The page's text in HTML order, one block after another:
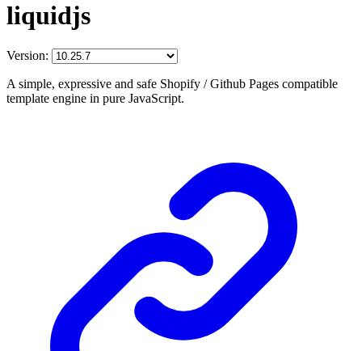
liquidjs
Version:
A simple, expressive and safe Shopify / Github Pages compatible
template engine in pure JavaScript.